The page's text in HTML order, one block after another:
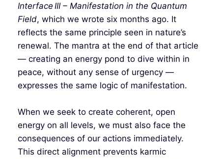
Interface III – Manifestation in the Quantum
Field, which we wrote six months ago. It
reflects the same principle seen in nature’s
renewal. The mantra at the end of that article
— creating an energy pond to dive within in
peace, without any sense of urgency —
expresses the same logic of manifestation.
When we seek to create coherent, open
energy on all levels, we must also face the
consequences of our actions immediately.
This direct alignment prevents karmic